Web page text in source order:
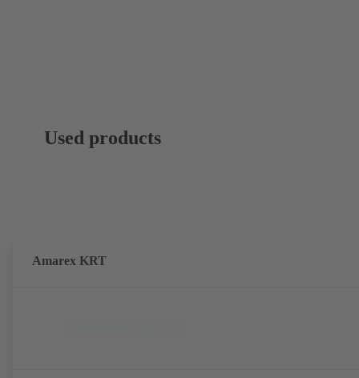
Used products
Amarex KRT